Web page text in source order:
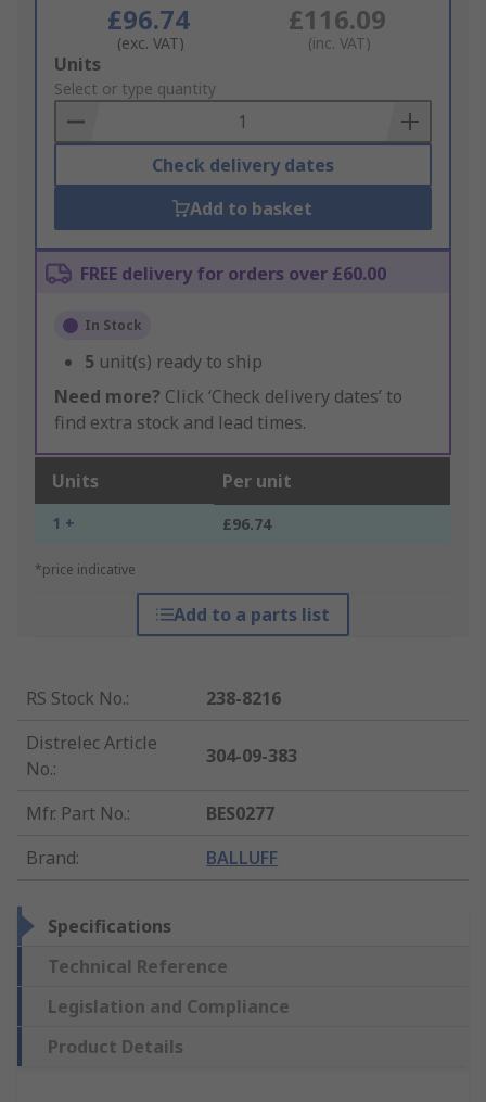
£96.74
(exc. VAT)
£116.09
(inc. VAT)
Add
to
Basket
Units
Select or type quantity
Check delivery dates
Add to basket
FREE delivery for orders over £60.00
In Stock
5 unit(s) ready to ship
Need more? Click ‘Check delivery dates’ to
find extra stock and lead times.
Units Per unit
1 + £96.74
*price indicative
Add to a parts list
RS Stock No.:
238-8216
Distrelec Article
No.:
304-09-383
Mfr. Part No.:
BES0277
Brand: BALLUFF
Specifications
Technical Reference
Legislation and Compliance
Product Details